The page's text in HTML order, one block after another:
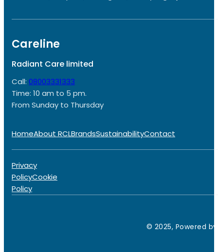
Careline
Radiant Care limited
Call: 08003331333
Time: 10 am to 5 pm.
From Sunday to Thursday
HomeAbout RCLBrandsSustainabilityContact
Privacy
PolicyCookie
Policy
© 2025, Powered